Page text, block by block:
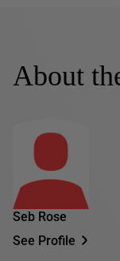
About
Seb Rose
See Profile